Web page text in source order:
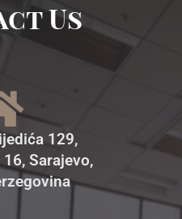
Us
129,
16, Sarajevo,